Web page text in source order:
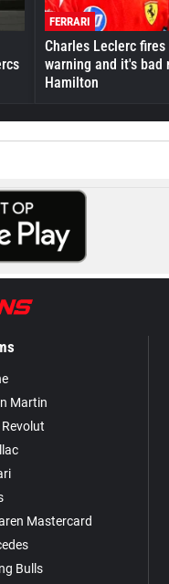
FERRARI
Charles Leclerc
warning and it's bad
Hamilton
Martin
Mastercard
Bulls